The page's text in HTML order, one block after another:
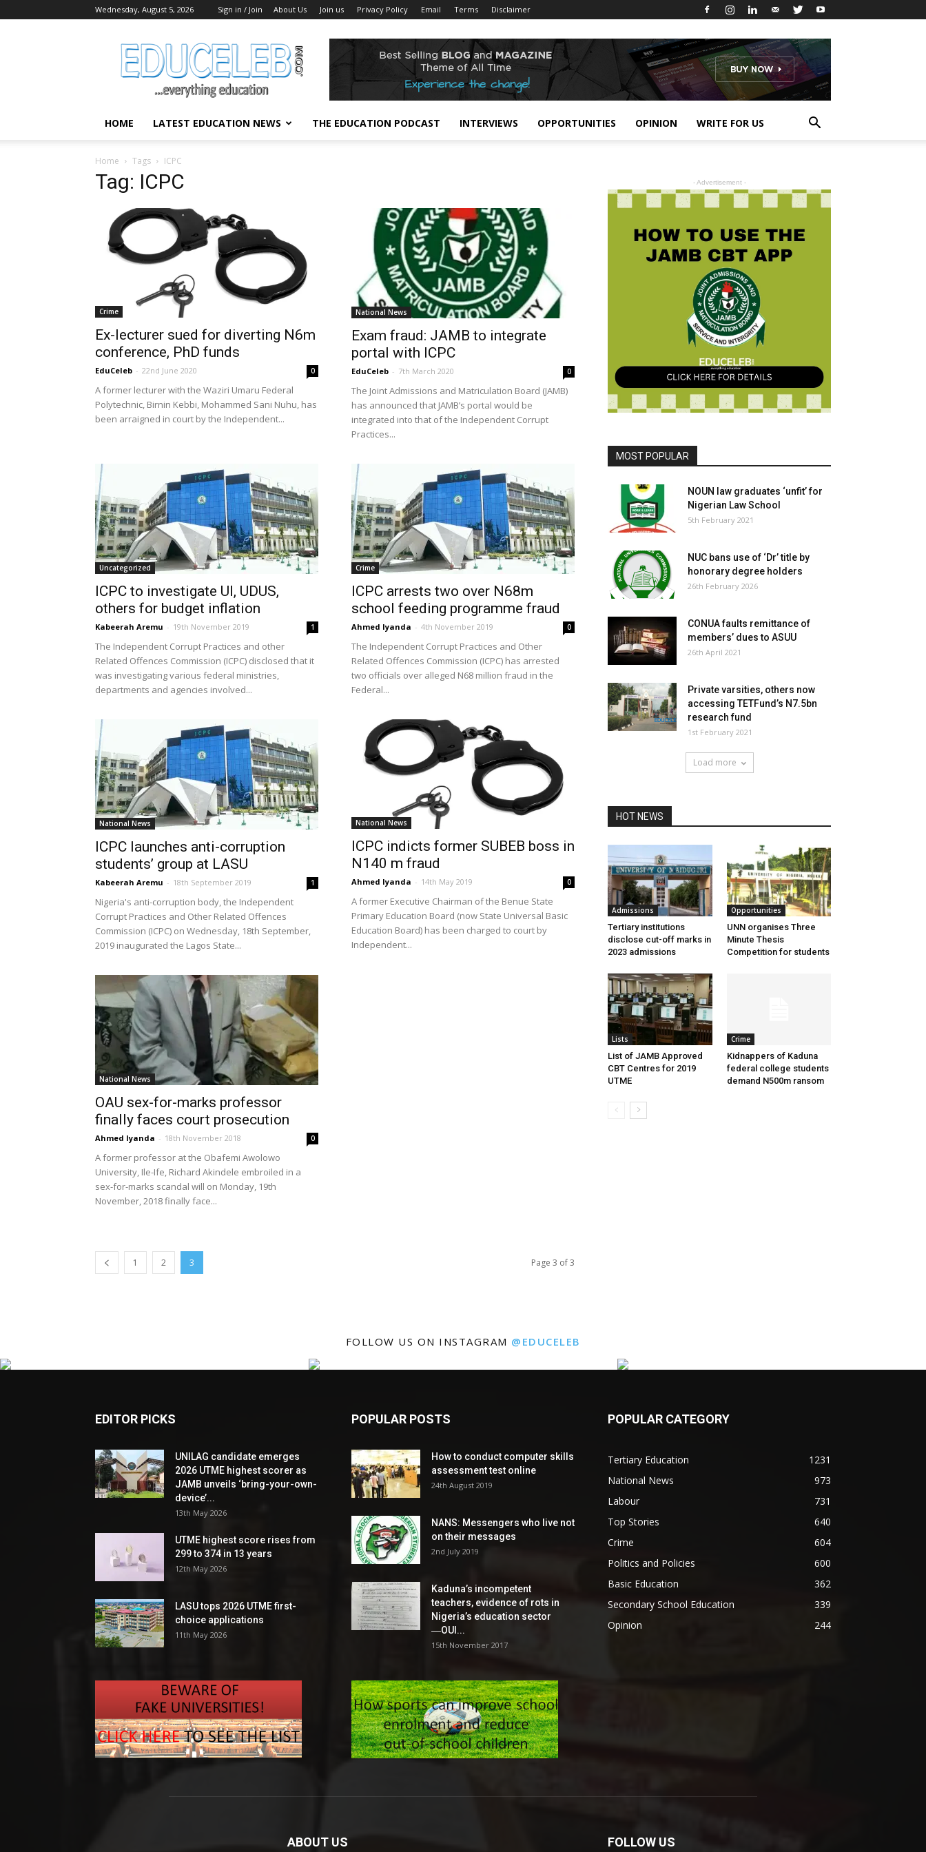
Wednesday, August 5, 2026 Sign in / Join About Us Join us Privacy Policy Email Terms Disclaimer
EduCeleb
HOME LATEST EDUCATION NEWS THE EDUCATION PODCAST INTERVIEWS OPPORTUNITIES OPINION WRITE FOR US
Home Tags ICPC
Tag: ICPC
Crime
Ex-lecturer sued for diverting N6m
conference, PhD funds
EduCeleb - 22nd June 2020 0
A former lecturer with the Waziri Umaru Federal
Polytechnic, Birnin Kebbi, Mohammed Sani Nuhu, has
been arraigned in court by the Independent...
National News
Exam fraud: JAMB to integrate
portal with ICPC
EduCeleb - 7th March 2020 0
The Joint Admissions and Matriculation Board (JAMB)
has announced that JAMB’s portal would be
integrated into that of the Independent Corrupt
Practices...
Uncategorized
ICPC to investigate UI, UDUS,
others for budget inflation
Kabeerah Aremu - 19th November 2019 1
The Independent Corrupt Practices and other
Related Offences Commission (ICPC) disclosed that it
was investigating various federal ministries,
departments and agencies involved...
Crime
ICPC arrests two over N68m
school feeding programme fraud
Ahmed Iyanda - 4th November 2019 0
The Independent Corrupt Practices and Other
Related Offences Commission (ICPC) has arrested
two officials over alleged N68 million fraud in the
Federal...
National News
ICPC launches anti-corruption
students’ group at LASU
Kabeerah Aremu - 18th September 2019 1
Nigeria's anti-corruption body, the Independent
Corrupt Practices and Other Related Offences
Commission (ICPC) on Wednesday, 18th September,
2019 inaugurated the Lagos State...
National News
ICPC indicts former SUBEB boss in
N140 m fraud
Ahmed Iyanda - 14th May 2019 0
A former Executive Chairman of the Benue State
Primary Education Board (now State Universal Basic
Education Board) has been charged to court by
Independent...
National News
OAU sex-for-marks professor
finally faces court prosecution
Ahmed Iyanda - 18th November 2018 0
A former professor at the Obafemi Awolowo
University, Ile-Ife, Richard Akindele embroiled in a
sex-for-marks scandal will on Monday, 19th
November, 2018 finally face...
1 2 3 Page 3 of 3
- Advertisement -
MOST POPULAR
NOUN law graduates ‘unfit’ for
Nigerian Law School
5th February 2021
NUC bans use of ‘Dr’ title by
honorary degree holders
26th February 2026
CONUA faults remittance of
members’ dues to ASUU
26th April 2021
Private varsities, others now
accessing TETFund’s N7.5bn
research fund
1st February 2021
Load more
HOT NEWS
Admissions
Tertiary institutions
disclose cut-off marks in
2023 admissions
Opportunities
UNN organises Three
Minute Thesis
Competition for students
Lists
List of JAMB Approved
CBT Centres for 2019
UTME
Crime
Kidnappers of Kaduna
federal college students
demand N500m ransom
FOLLOW US ON INSTAGRAM @EDUCELEB
EDITOR PICKS
UNILAG candidate emerges
2026 UTME highest scorer as
JAMB unveils ‘bring-your-own-
device’...
13th May 2026
UTME highest score rises from
299 to 374 in 13 years
12th May 2026
LASU tops 2026 UTME first-
choice applications
11th May 2026
POPULAR POSTS
How to conduct computer skills
assessment test online
24th August 2019
NANS: Messengers who live not
on their messages
2nd July 2019
Kaduna’s incompetent
teachers, evidence of rots in
Nigeria’s education sector
―OUI...
15th November 2017
POPULAR CATEGORY
Tertiary Education
1231
National News
973
Labour
731
Top Stories
640
Crime
604
Politics and Policies
600
Basic Education
362
Secondary School Education
339
Opinion
244
ABOUT US FOLLOW US